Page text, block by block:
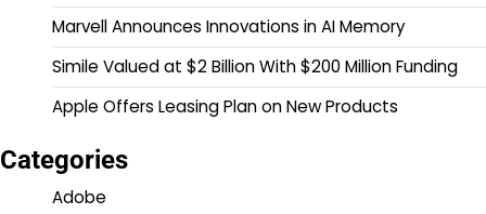
Marvell Announces Innovations in AI Memory
Simile Valued at $2 Billion With $200 Million Funding
Apple Offers Leasing Plan on New Products
Categories
Adobe